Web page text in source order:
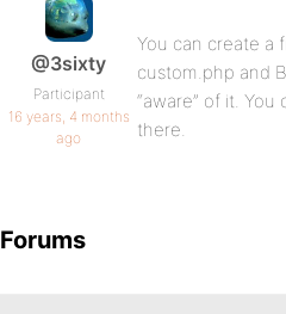
@3sixty
Participant
16 years, 4 months
ago
You can create a
custom.php and
“aware” of it.
there.
Forums